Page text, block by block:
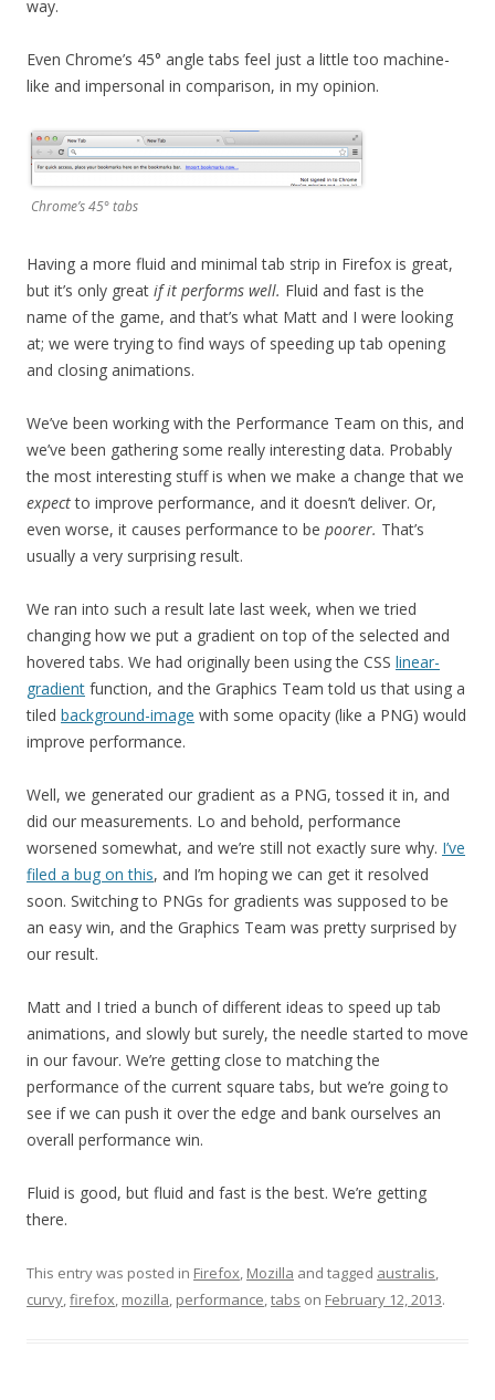
way.
Even Chrome’s 45° angle tabs feel just a little too machine-
like and impersonal in comparison, in my opinion.
Chrome’s 45° tabs
Having a more fluid and minimal tab strip in Firefox is great,
but it’s only great if it performs well. Fluid and fast is the
name of the game, and that’s what Matt and I were looking
at; we were trying to find ways of speeding up tab opening
and closing animations.
We’ve been working with the Performance Team on this, and
we’ve been gathering some really interesting data. Probably
the most interesting stuff is when we make a change that we
expectto improve performance, and it doesn’t deliver. Or,
even worse, it causes performance to be poorer. That’s
usually a very surprising result.
We ran into such a result late last week, when we tried
changing how we put a gradient on top of the selected and
hovered tabs. We had originally been using the CSS linear-
gradient function, and the Graphics Team told us that using a
tiled background-image with some opacity (like a PNG) would
improve performance.
Well, we generated our gradient as a PNG, tossed it in, and
did our measurements. Lo and behold, performance
worsened somewhat, and we’re still not exactly sure why. I’ve
filed a bug on this, and I’m hoping we can get it resolved
soon. Switching to PNGs for gradients was supposed to be
an easy win, and the Graphics Team was pretty surprised by
our result.
Matt and I tried a bunch of different ideas to speed up tab
animations, and slowly but surely, the needle started to move
in our favour. We’re getting close to matching the
performance of the current square tabs, but we’re going to
see if we can push it over the edge and bank ourselves an
overall performance win.
Fluid is good, but fluid and fast is the best. We’re getting
there.
This entry was posted in Firefox, Mozilla and tagged australis,
curvy,firefox, mozilla, performance,tabs on February 12, 2013.